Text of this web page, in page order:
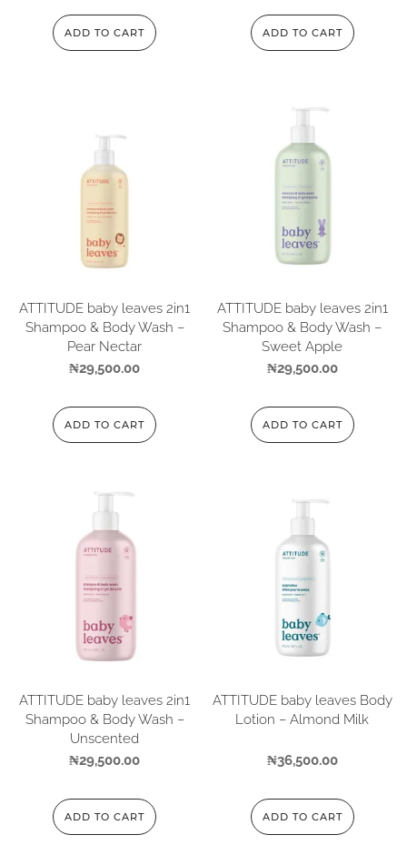
ADD TO CART ADD TO CART
ATTITUDE baby leaves 2in1
Shampoo & Body Wash –
Pear Nectar
₦29,500.00
ADD TO CART
ATTITUDE baby leaves 2in1
Shampoo & Body Wash –
Sweet Apple
₦29,500.00
ADD TO CART
ATTITUDE baby leaves 2in1
Shampoo & Body Wash –
Unscented
₦29,500.00
ADD TO CART
ATTITUDE baby leaves Body
Lotion – Almond Milk
₦36,500.00
ADD TO CART